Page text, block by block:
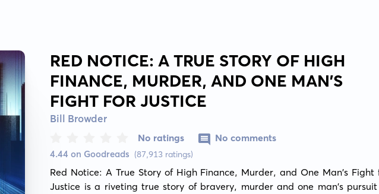
RED NOTICE: A TRUE STORY OF HIGH
FINANCE, MURDER, AND ONE MAN'S
FIGHT FOR JUSTICE
Bill Browder
4.44 on Goodreads (87,913 ratings)
No ratings No comments
Red Notice: A True Story of High Finance, Murder, and One Man's Fight
Justice is a riveting true story of bravery, murder and one man's